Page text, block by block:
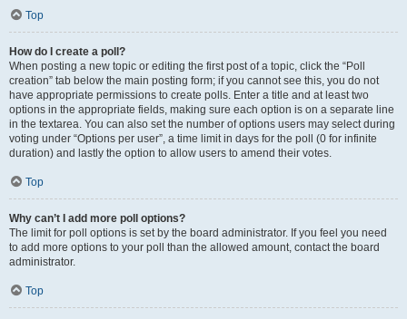
Top
How do I create a poll?
When posting a new topic or editing the first post of a topic, click the “Poll
creation” tab below the main posting form; if you cannot see this, you do not
have appropriate permissions to create polls. Enter a title and at least two
options in the appropriate fields, making sure each option is on a separate line
in the textarea. You can also set the number of options users may select during
voting under “Options per user”, a time limit in days for the poll (0 for infinite
duration) and lastly the option to allow users to amend their votes.
Top
Why can’t I add more poll options?
The limit for poll options is set by the board administrator. If you feel you need
to add more options to your poll than the allowed amount, contact the board
administrator.
Top